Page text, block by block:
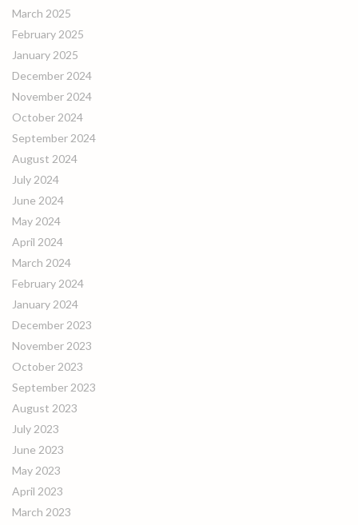
March 2025
February 2025
January 2025
December 2024
November 2024
October 2024
September 2024
August 2024
July 2024
June 2024
May 2024
April 2024
March 2024
February 2024
January 2024
December 2023
November 2023
October 2023
September 2023
August 2023
July 2023
June 2023
May 2023
April 2023
March 2023